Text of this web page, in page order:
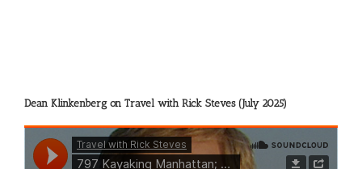
Dean Klinkenberg on Travel with Rick Steves (July 2025)